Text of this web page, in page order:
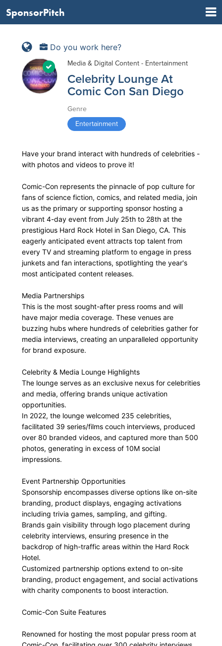
SponsorPitch
Do you work here?
Media & Digital Content - Entertainment
Celebrity Lounge At
Comic Con San Diego
Genre
Entertainment
Have your brand interact with hundreds of celebrities -
with photos and videos to prove it!
Comic-Con represents the pinnacle of pop culture for
fans of science fiction, comics, and related media, join
us as the primary or supporting sponsor hosting a
vibrant 4-day event from July 25th to 28th at the
prestigious Hard Rock Hotel in San Diego, CA. This
eagerly anticipated event attracts top talent from
every TV and streaming platform to engage in press
junkets and fan interactions, spotlighting the year's
most anticipated content releases.
Media Partnerships
This is the most sought-after press rooms and will
have major media coverage. These venues are
buzzing hubs where hundreds of celebrities gather for
media interviews, creating an unparalleled opportunity
for brand exposure.
Celebrity & Media Lounge Highlights
The lounge serves as an exclusive nexus for celebrities
and media, offering brands unique activation
opportunities.
In 2022, the lounge welcomed 235 celebrities,
facilitated 39 series/films couch interviews, produced
over 80 branded videos, and captured more than 500
photos, generating in excess of 10M social
impressions.
Event Partnership Opportunities
Sponsorship encompasses diverse options like on-site
branding, product displays, engaging activations
including trivia games, sampling, and gifting.
Brands gain visibility through logo placement during
celebrity interviews, ensuring presence in the
backdrop of high-traffic areas within the Hard Rock
Hotel.
Customized partnership options extend to on-site
branding, product engagement, and social activations
with charity components to boost interaction.
Comic-Con Suite Features
Renowned for hosting the most popular press room at